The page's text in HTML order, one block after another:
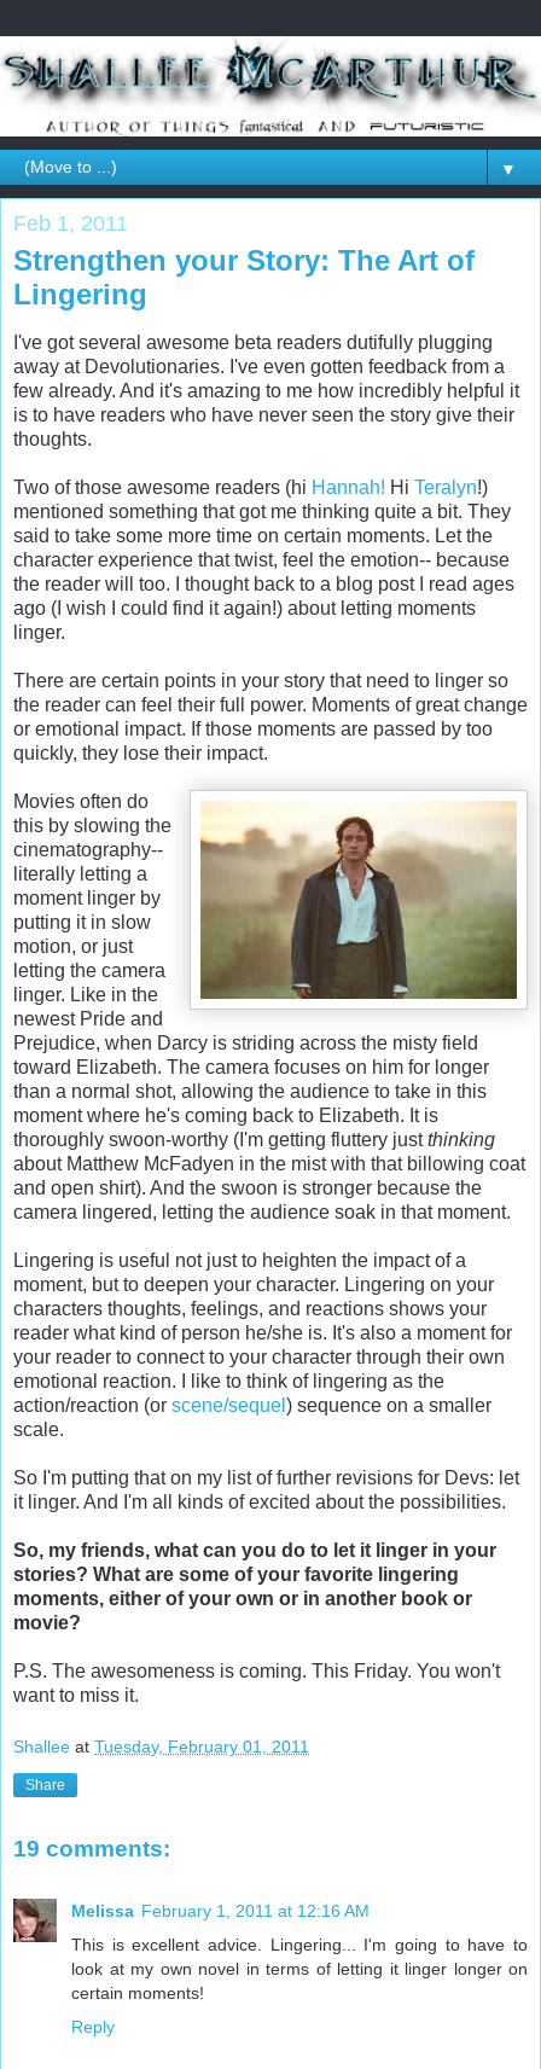
▼
Feb 1, 2011
Strengthen your Story: The Art of
Lingering
I've got several awesome beta readers dutifully plugging
away at Devolutionaries. I've even gotten feedback from a
few already. And it's amazing to me how incredibly helpful it
is to have readers who have never seen the story give their
thoughts.
Two of those awesome readers (hi Hannah! Hi Teralyn!)
mentioned something that got me thinking quite a bit. They
said to take some more time on certain moments. Let the
character experience that twist, feel the emotion-- because
the reader will too. I thought back to a blog post I read ages
ago (I wish I could find it again!) about letting moments
linger.
There are certain points in your story that need to linger so
the reader can feel their full power. Moments of great change
or emotional impact. If those moments are passed by too
quickly, they lose their impact.
Movies often do
this by slowing the
cinematography--
literally letting a
moment linger by
putting it in slow
motion, or just
letting the camera
linger. Like in the
newest Pride and
Prejudice, when Darcy is striding across the misty field
toward Elizabeth. The camera focuses on him for longer
than a normal shot, allowing the audience to take in this
moment where he's coming back to Elizabeth. It is
thoroughly swoon-worthy (I'm getting fluttery justthinking
about Matthew McFadyen in the mist with that billowing coat
and open shirt). And the swoon is stronger because the
camera lingered, letting the audience soak in that moment.
Lingering is useful not just to heighten the impact of a
moment, but to deepen your character. Lingering on your
characters thoughts, feelings, and reactions shows your
reader what kind of person he/she is. It's also a moment for
your reader to connect to your character through their own
emotional reaction. I like to think of lingering as the
action/reaction (or scene/sequel ) sequence on a smaller
scale.
So I'm putting that on my list of further revisions for Devs: let
it linger. And I'm all kinds of excited about the possibilities.
So, my friends, what can you do to let it linger in your
stories? What are some of your favorite lingering
moments, either of your own or in another book or
movie?
P.S. The awesomeness is coming. This Friday. You won't
want to miss it.
Shallee at Tuesday, February 01, 2011
Share
19 comments:
Melissa February 1, 2011 at 12:16 AM
This is excellent advice. Lingering... I'm going to have to
look at my own novel in terms of letting it linger longer on
certain moments!
Reply